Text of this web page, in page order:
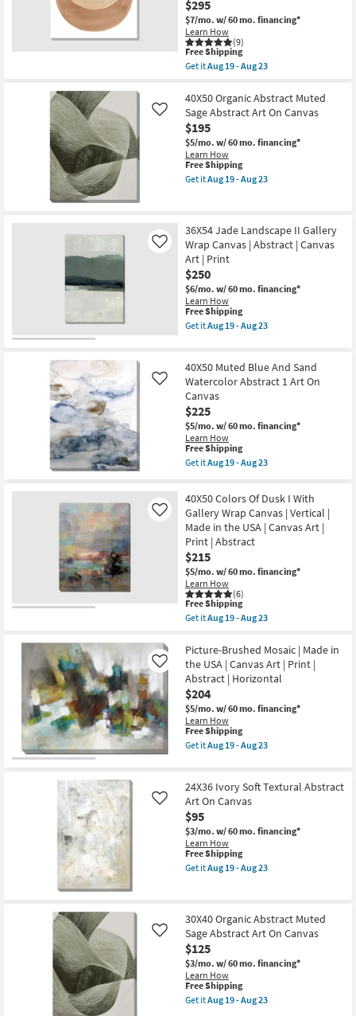
Art
|
Print
|
Abstract
as
Aug
19
-
Aug
23
|
Square
as
soon
as
Aug
Aug
21
$295
$7/mo. w/ 60 mo. financing*
Learn How
(9)
This
item
qualifies
Free
Shipping
Free Shipping
Get itAug 19 - Aug 23
36X36
Overlap
Moon
Terracotta
II
With
Gallery
Wrap
the
USA
Canvas
Art
|
Print
|
Abstract
as
Aug
19
-
Aug
23
40X50 Organic Abstract Muted
Sage Abstract Art On Canvas
$195
$5/mo. w/ 60 mo. financing*
Learn How
Like
This
item
qualifies
Free Shipping
Get itAug 19 - Aug 23
Abstract
Muted
Sage
Abstract
Art
On
Canvas
as
soon
-
Aug
23
36X54 Jade Landscape II Gallery
Wrap Canvas | Abstract | Canvas
Art | Print
$250
$6/mo. w/ 60 mo. financing*
Learn How
Like
This
item
qualifies
Shipping
Free Shipping
Get itAug 19 - Aug 23
Jade
Landscape
II
Gallery
Wrap
Canvas
|
Abstract
|
Canvas
Print
as
soon
as
Aug
19
-
Aug
23
40X50 Muted Blue And Sand
Watercolor Abstract 1 Art On
Canvas
$225
$5/mo. w/ 60 mo. financing*
Learn How
Like
This
item
qualifies
Free
Shipping
Free Shipping
Get itAug 19 - Aug 23
40X50
Muted
Blue
And
Sand
Watercolor
Abstract
1
Art
On
Canvas
as
Aug
19
-
Aug
23
40X50 Colors Of Dusk I With
Gallery Wrap Canvas | Vertical |
Made in the USA | Canvas Art |
Print | Abstract
$215
$5/mo. w/ 60 mo. financing*
Learn How
(6)
Like
This
item
qualifies
Free
Shipping
Free Shipping
Get itAug 19 - Aug 23
40X50
Colors
Of
Dusk
I
With
Gallery
Wrap
Canvas
|
Made
in
the
USA
|
Canvas
Art
Print
soon
as
Aug
19
-
Aug
23
Picture-Brushed Mosaic | Made in
the USA | Canvas Art | Print |
Abstract | Horizontal
$204
$5/mo. w/ 60 mo. financing*
Learn How
Like
This
item
qualifies
Shipping
Free Shipping
Get itAug 19 - Aug 23
Brushed
Mosaic
|
Made
in
the
USA
|
|
Abstract
|
Horizontal
as
soon
as
Aug
24X36 Ivory Soft Textural Abstract
Art On Canvas
$95
$3/mo. w/ 60 mo. financing*
Learn How
Like
This
item
qualifies
Free Shipping
Get itAug 19 - Aug 23
Soft
Textural
Abstract
Art
On
Canvas
as
soon
30X40 Organic Abstract Muted
Sage Abstract Art On Canvas
$125
$3/mo. w/ 60 mo. financing*
Learn How
Like
This
item
qualifies
Free Shipping
Get itAug 19 - Aug 23